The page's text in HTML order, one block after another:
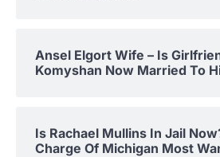
Ansel Elgort Wife – Is
Komyshan Now Married To
Is Rachael Mullins In Jail
Charge Of Michigan Most